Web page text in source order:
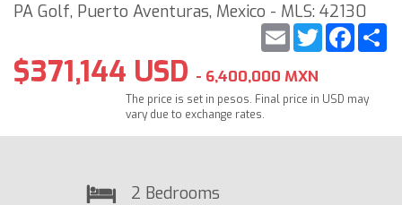
PA Golf, Puerto Aventuras, Mexico - MLS: 42130
Twitter
Email
$371,144 USD - 6,400,000 MXN
The price is set in pesos. Final price in USD may
vary due to exchange rates.
2 Bedrooms